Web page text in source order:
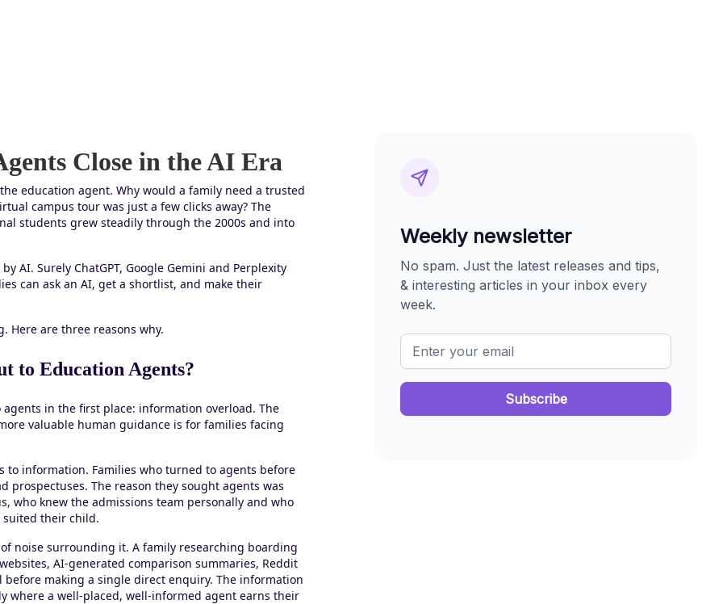
Close in the AI Era
education agent. Why would a family need a trusted
campus tour was just a few clicks away? The
students grew steadily through the 2000s and into
AI. Surely ChatGPT, Google Gemini and Perplexity
can ask an AI, get a shortlist, and make their
Here are three reasons why.
to Education Agents?
in the first place: information overload. The
valuable human guidance is for families facing
to information. Families who turned to agents before
The reason they sought agents was
who knew the admissions team personally and who
suited their child.
noise surrounding it. A family researching boarding
AI-generated comparison summaries, Reddit
making a single direct enquiry. The information
where a well-placed, well-informed agent earns their
Weekly newsletter
No spam. Just the latest releases and tips,
& interesting articles in your inbox every
week.